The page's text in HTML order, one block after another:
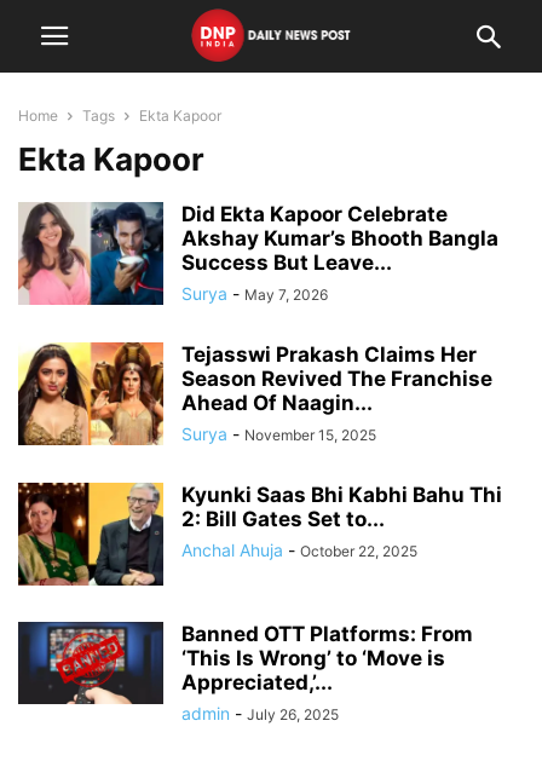
Home Tags Ekta Kapoor
Ekta Kapoor
Did Ekta Kapoor Celebrate
Akshay Kumar’s Bhooth Bangla
Success But Leave...
Surya - May 7, 2026
Tejasswi Prakash Claims Her
Season Revived The Franchise
Ahead Of Naagin...
Surya - November 15, 2025
Kyunki Saas Bhi Kabhi Bahu Thi
2: Bill Gates Set to...
Anchal Ahuja - October 22, 2025
Banned OTT Platforms: From
‘This Is Wrong’ to ‘Move is
Appreciated,’...
admin - July 26, 2025